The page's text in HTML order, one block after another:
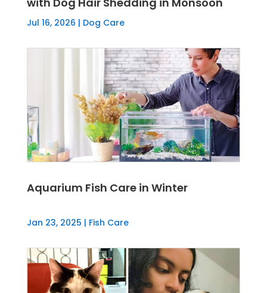
Jul 16, 2026 | Dog Care
Aquarium Fish Care in Winter
Jan 23, 2025 | Fish Care